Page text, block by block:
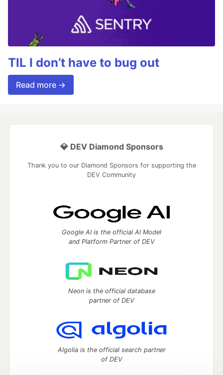
TIL I don’t have to bug out
Read more →
💎 DEV Diamond Sponsors
Thank you to our Diamond Sponsors for supporting the
DEV Community
Google AI is the official AI Model
and Platform Partner of DEV
Neon is the official database
partner of DEV
Algolia is the official search partner
of DEV